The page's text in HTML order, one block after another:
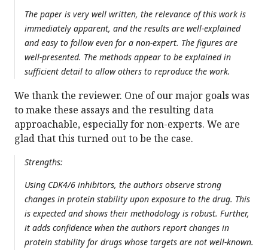
The paper is very well written, the relevance of this work is
immediately apparent, and the results are well-explained
and easy to follow even for a non-expert. The figures are
well-presented. The methods appear to be explained in
sufficient detail to allow others to reproduce the work.
We thank the reviewer. One of our major goals was
to make these assays and the resulting data
approachable, especially for non-experts. We are
glad that this turned out to be the case.
Strengths:
Using CDK4/6 inhibitors, the authors observe strong
changes in protein stability upon exposure to the drug. This
is expected and shows their methodology is robust. Further,
it adds confidence when the authors report changes in
protein stability for drugs whose targets are not well-known.